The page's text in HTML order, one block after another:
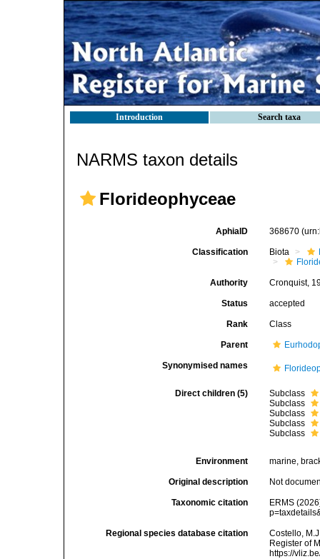
Introduction Search taxa
NARMS taxon details
Florideophyceae
AphiaID 368670
Classification Biota
Authority Cronquist,
Status accepted
Rank Class
Parent
Synonymised names
Direct children (5)
Subclass
Subclass
Subclass
Subclass
Subclass
Environment marine,
Original description Not
Taxonomic citation
ERMS
Regional species database citation
Costello,
Register of
https://